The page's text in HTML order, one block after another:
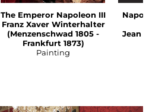
The Emperor Napoleon III
Franz Xaver Winterhalter
(Menzenschwad 1805 -
Frankfurt 1873)
Painting
Jean